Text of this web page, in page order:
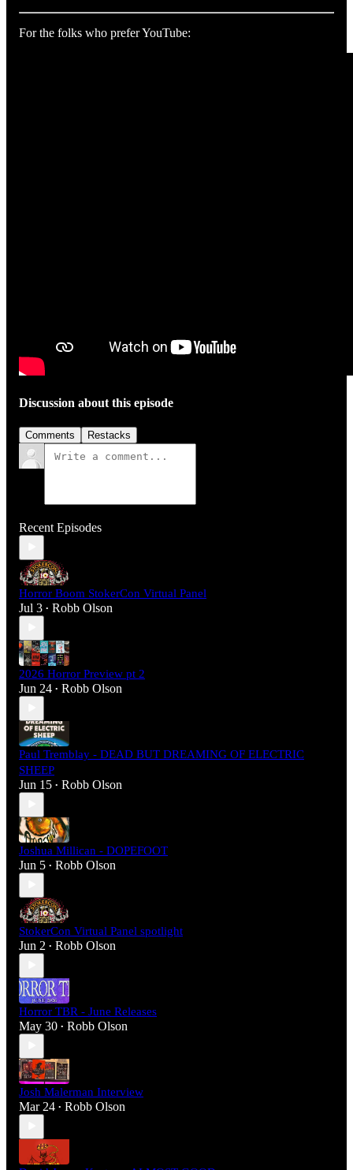
For the folks who prefer YouTube:
Discussion about this episode
Comments Restacks
Recent Episodes
Horror Boom StokerCon Virtual Panel
Jul 3 • Robb Olson
2026 Horror Preview pt 2
Jun 24 • Robb Olson
Paul Tremblay - DEAD BUT DREAMING OF ELECTRIC
SHEEP
Jun 15 • Robb Olson
Joshua Millican - DOPEFOOT
Jun 5 • Robb Olson
StokerCon Virtual Panel spotlight
Jun 2 • Robb Olson
Horror TBR - June Releases
May 30 • Robb Olson
Josh Malerman Interview
Mar 24 • Robb Olson